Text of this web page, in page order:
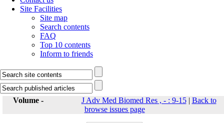
Site Facilities
Site map
Search contents
FAQ
Top 10 contents
Inform to friends
Volume - J Adv Med Biomed Res , - : 9-15| Back to
browse issues page